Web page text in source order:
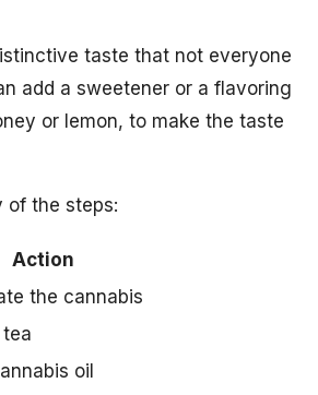
taste that not everyone
add a sweetener or a flavoring
or lemon, to make the taste
of the steps:
Action
the cannabis
oil